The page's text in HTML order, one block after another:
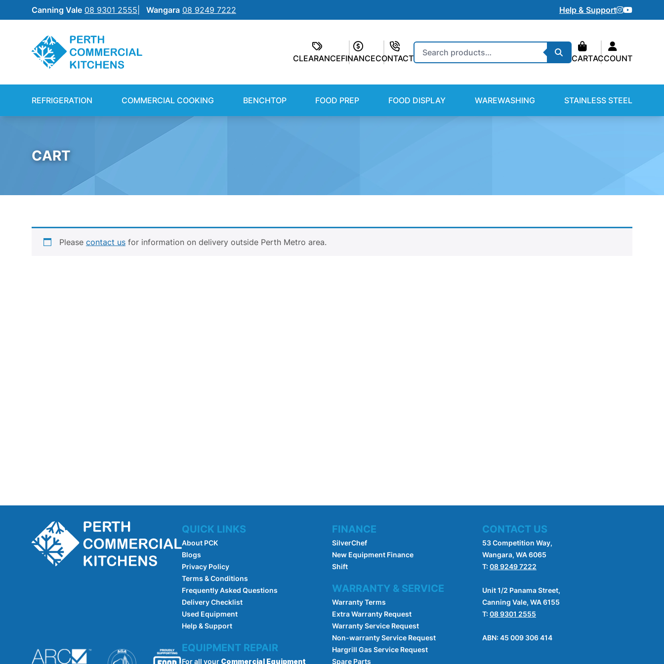
Canning Vale 08 9301 2555 Wangara 08 9249 7222 Help & Support Instagram
Youtube
CLEARANCEFINANCECONTACT
Search
for:
Search
CARTACCOUNT
REFRIGERATION COMMERCIAL COOKING BENCHTOP FOOD PREP FOOD DISPLAY WAREWASHING STAINLESS STEEL
CART
Please contact us for information on delivery outside Perth Metro area.
QUICK LINKS
About PCK
Blogs
Privacy Policy
Terms & Conditions
Frequently Asked Questions
Delivery Checklist
Used Equipment
Help & Support
EQUIPMENT REPAIR
For all your Commercial Equipment
FINANCE
SilverChef
New Equipment Finance
Shift
WARRANTY & SERVICE
Warranty Terms
Extra Warranty Request
Warranty Service Request
Non-warranty Service Request
Hargrill Gas Service Request
Spare Parts
CONTACT US
53 Competition Way,
Wangara, WA 6065
T: 08 9249 7222
Unit 1/2 Panama Street,
Canning Vale, WA 6155
T: 08 9301 2555
ABN: 45 009 306 414
COMMERCIAL COOKING
FOOD DISPLAY
STAINLESS STEEL
NEW EQUIPMENT FINANCE